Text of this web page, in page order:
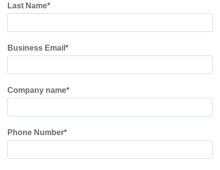
Last Name*
Business Email *
Company name*
Phone Number*